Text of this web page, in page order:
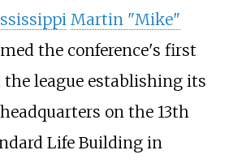
Martin "Mike"
the conference's first
league establishing its
on the 13th
Life Buildingin